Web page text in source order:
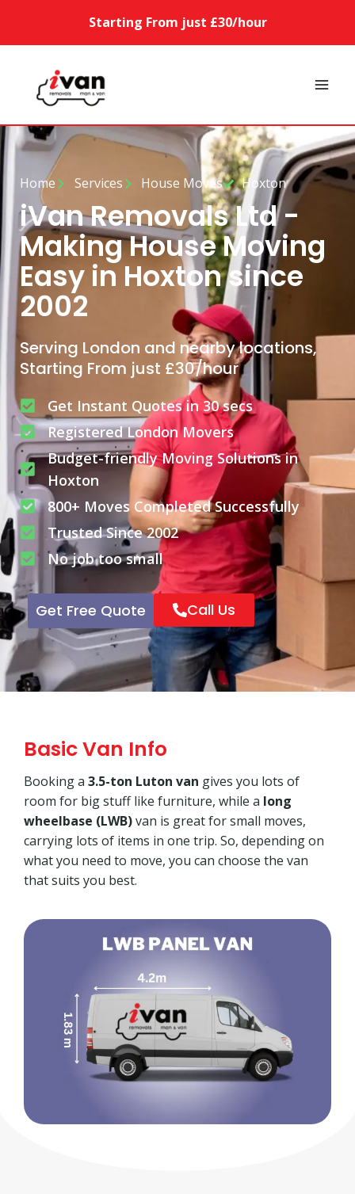
Starting From just £30/hour
Home Services House Moves Hoxton
iVan Removals Ltd -
Making House Moving
Easy in Hoxton since
2002
Serving London and nearby locations,
Starting From just £30/hour
Get Instant Quotes in 30 secs
Registered London Movers
Budget-friendly Moving Solutions in
Hoxton
800+ Moves Completed Successfully
Trusted Since 2002
No job too small
Get Free Quote Call Us
Basic Van Info
Booking a 3.5-ton Luton van gives you lots of
room for big stuff like furniture, while a long
wheelbase (LWB)van is great for small moves,
carrying lots of items in one trip. So, depending on
what you need to move, you can choose the van
that suits you best.